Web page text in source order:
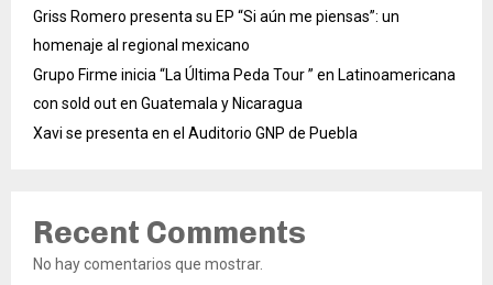
Griss Romero presenta su EP “Si aún me piensas”: un
homenaje al regional mexicano
Grupo Firme inicia “La Última Peda Tour ” en Latinoamericana
con sold out en Guatemala y Nicaragua
Xavi se presenta en el Auditorio GNP de Puebla
Recent Comments
No hay comentarios que mostrar.